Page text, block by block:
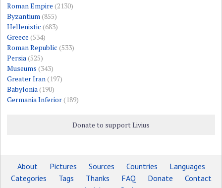
Roman Empire (2130)
Byzantium(855)
Hellenistic (683)
Greece (534)
Roman Republic (533)
Persia(525)
Museums (343)
Greater Iran(197)
Babylonia(190)
Germania Inferior(189)
Donate to support Livius
About Pictures Sources Countries
Languages
Categories
Tags Thanks FAQ Donate
Contact